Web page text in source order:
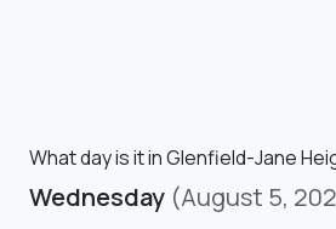
What day is it in Glenfield-Jane
Wednesday (August 5,